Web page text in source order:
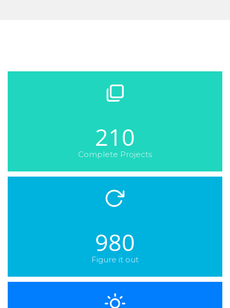
210
Complete Projects
980
Figure it out